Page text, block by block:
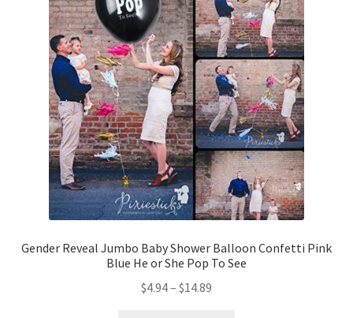
Gender Reveal Jumbo Baby Shower Balloon Confetti Pink
Blue He or She Pop To See
$4.94– $14.89